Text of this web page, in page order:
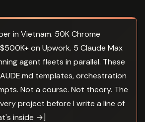
in Vietnam. 50K Chrome
on Upwork. 5 Claude Max
agent fleets in parallel. These
templates, orchestration
Not a course. Not theory. The
project before I write a line of
inside →]